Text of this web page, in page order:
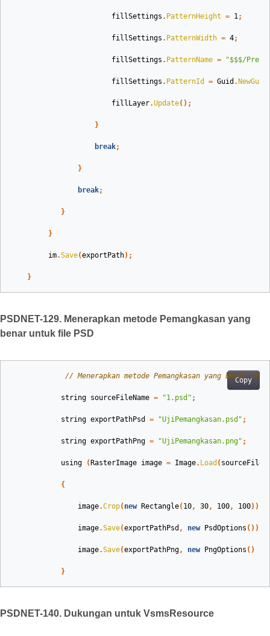
fillSettings . PatternHeight = 1;
fillSettings . PatternWidth = 4;
fillSettings . PatternName = "$$$/
fillSettings . PatternId = Guid . NewGuid
fillLayer.Update();
}
break;
}
break;
}
}
im.Save(exportPath);
}
PSDNET-129. Menerapkan metode Pemangkasan yang
benar untuk file PSD
Copy
// Menerapkan metode Pemangkasan yang benar
string sourceFileName = "1.psd" ;
string exportPathPsd = "UjiPemangkasan.psd" ;
string exportPathPng = "UjiPemangkasan.png" ;
using ( RasterImage image = Image. Load (
{
image.Crop( new Rectangle( 10, 30, 100, 100));
image.Save(exportPathPsd , new PsdOptions ());
image.Save(exportPathPng, new PngOptions ()
}
PSDNET-140. Dukungan untuk VsmsResource